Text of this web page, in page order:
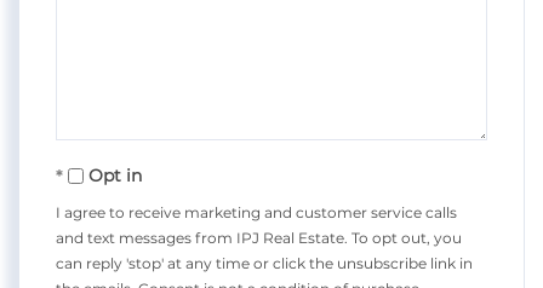
Opt in
I agree to receive marketing and customer service calls
and text messages from IPJ Real Estate. To opt out, you
can reply 'stop' at any time or click the unsubscribe link in